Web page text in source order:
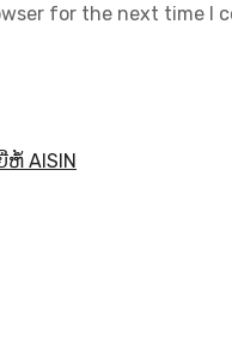
for the next time I